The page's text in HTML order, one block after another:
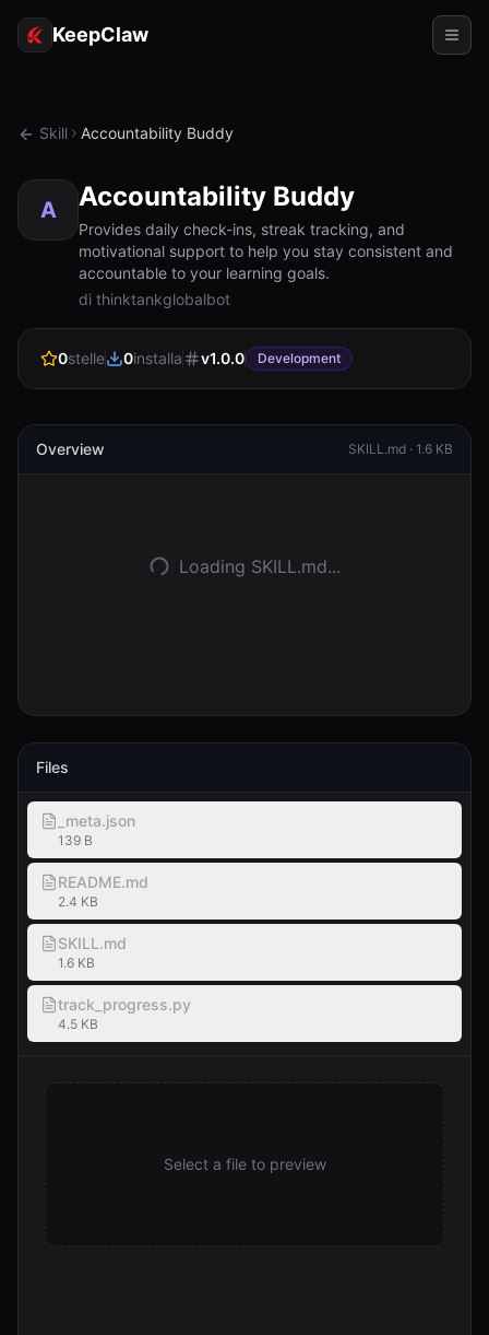
KeepClaw
Accesso token
Casi d'uso
RISORSE
Documentazione
Inizia
Skill Accountability Buddy
A Accountability Buddy
Provides daily check-ins, streak tracking, and
motivational support to help you stay consistent and
accountable to your learning goals.
di thinktankglobalbot
0stelle 0installa v1.0.0 Development
Overview SKILL.md · 1.6 KB
Loading SKILL.md...
Files
_meta.json
139 B
README.md
2.4 KB
SKILL.md
1.6 KB
track_progress.py
4.5 KB
Select a file to preview